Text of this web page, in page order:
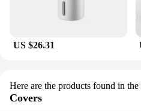
US $26.31
Here are the products found in the
Covers